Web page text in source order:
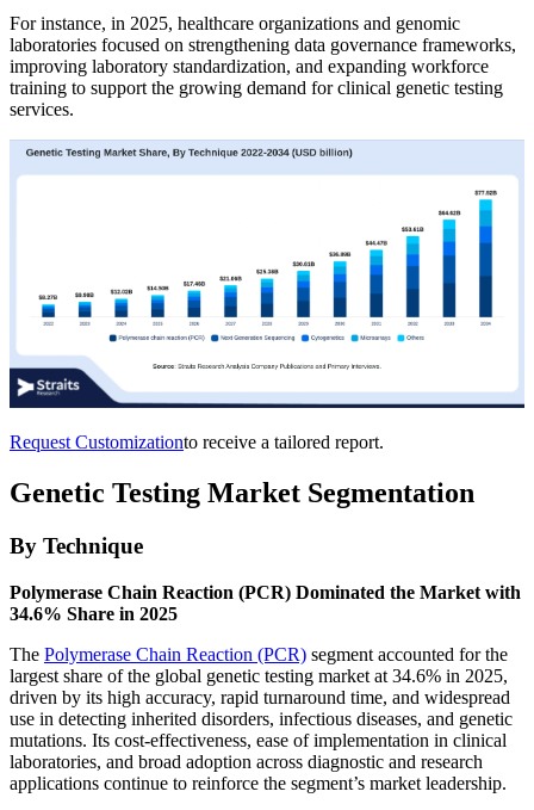
For instance, in 2025, healthcare organizations and genomic
laboratories focused on strengthening data governance frameworks,
improving laboratory standardization, and expanding workforce
training to support the growing demand for clinical genetic testing
services.
Request Customizationto receive a tailored report.
Genetic Testing Market Segmentation
By Technique
Polymerase Chain Reaction (PCR) Dominated the Market with
34.6% Share in 2025
The Polymerase Chain Reaction (PCR) segment accounted for the
largest share of the global genetic testing market at 34.6% in 2025,
driven by its high accuracy, rapid turnaround time, and widespread
use in detecting inherited disorders, infectious diseases, and genetic
mutations. Its cost-effectiveness, ease of implementation in clinical
laboratories, and broad adoption across diagnostic and research
applications continue to reinforce the segment’s market leadership.